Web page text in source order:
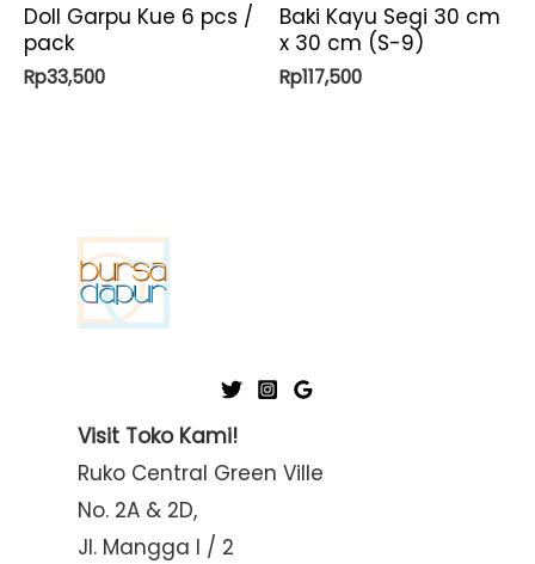
Doll Garpu Kue 6 pcs /
pack
Rp33,500
Baki Kayu Segi 30 cm
x 30 cm (S-9)
Rp117,500
Visit Toko Kami!
Ruko Central Green Ville
No. 2A & 2D,
Jl. Mangga I / 2